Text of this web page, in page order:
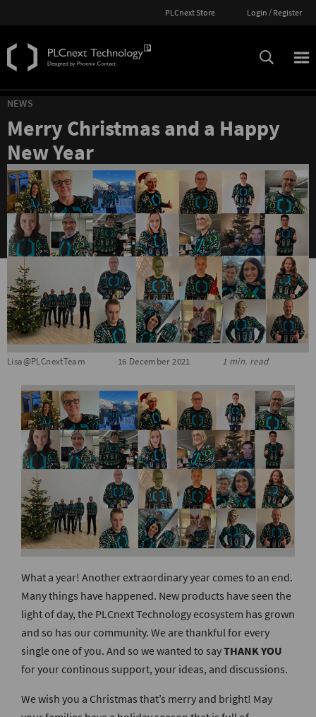
PLCnext Store Login / Register
NEWS
Merry Christmas and a Happy
New Year
Lisa@PLCnextTeam 16 December 2021 1 min. read
What a year! Another extraordinary year comes to an end.
Many things have happened. New products have seen the
light of day, the PLCnext Technology ecosystem has grown
and so has our community. We are thankful for every
single one of you. And so we wanted to sayTHANK YOU
for your continous support, your ideas, and discussions.
We wish you a Christmas that’s merry and bright! May